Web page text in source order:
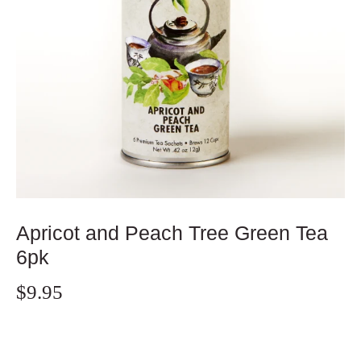
Apricot and Peach Tree Green Tea
6pk
$9.95